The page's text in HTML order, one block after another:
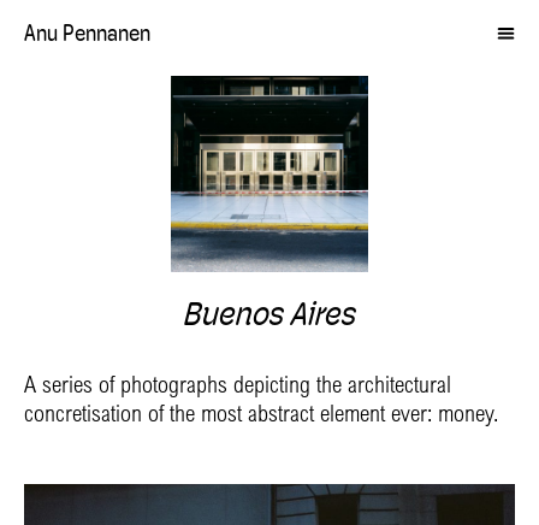
Anu Pennanen
Buenos Aires
A series of photographs depicting the architectural
concretisation of the most abstract element ever: money.